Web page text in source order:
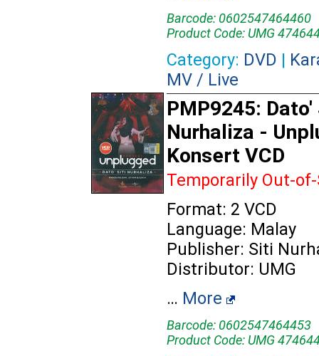
Barcode: 0602547464460
Product Code: UMG
Category: DVD |
MV / Live
PMP9245:
Nurhaliza -
Konsert VCD
Temporarily Out-
Format: 2 VCD
Language: Malay
Publisher: Siti
Distributor: UMG
… More
Barcode: 0602547464453
Product Code: UMG